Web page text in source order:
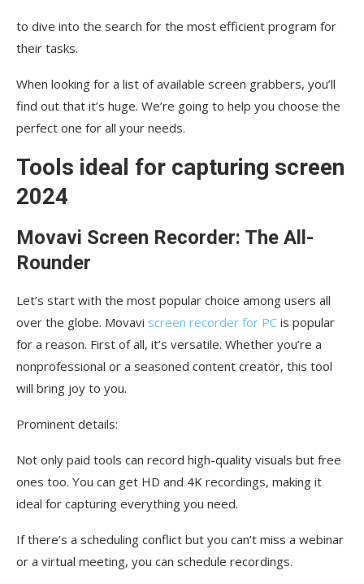
to dive into the search for the most efficient program for
their tasks.
When looking for a list of available screen grabbers, you’ll
find out that it’s huge. We’re going to help you choose the
perfect one for all your needs.
Tools ideal for capturing screen
2024
Movavi Screen Recorder: The All-
Rounder
Let’s start with the most popular choice among users all
over the globe. Movavi screen recorder for PC is popular
for a reason. First of all, it’s versatile. Whether you’re a
nonprofessional or a seasoned content creator, this tool
will bring joy to you.
Prominent details:
Not only paid tools can record high-quality visuals but free
ones too. You can get HD and 4K recordings, making it
ideal for capturing everything you need.
If there’s a scheduling conflict but you can’t miss a webinar
or a virtual meeting, you can schedule recordings.